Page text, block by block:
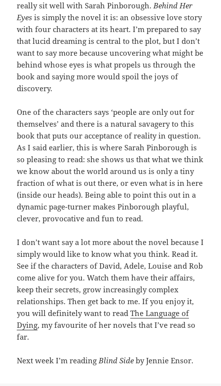
really sit well with Sarah Pinborough.Behind Her
Eyes is simply the novel it is: an obsessive love story
with four characters at its heart. I’m prepared to say
that lucid dreaming is central to the plot, but I don’t
want to say more because uncovering what might be
behind whose eyes is what propels us through the
book and saying more would spoil the joys of
discovery.
One of the characters says ‘people are only out for
themselves’ and there is a natural savagery to this
book that puts our acceptance of reality in question.
As I said earlier, this is where Sarah Pinborough is
so pleasing to read: she shows us that what we think
we know about the world around us is only a tiny
fraction of what is out there, or even what is in here
(inside our heads). Being able to point this out in a
dynamic page-turner makes Pinborough playful,
clever, provocative and fun to read.
I don’t want say a lot more about the novel because I
simply would like to know what you think. Read it.
See if the characters of David, Adele, Louise and Rob
come alive for you. Watch them have their affairs,
keep their secrets, grow increasingly complex
relationships. Then get back to me. If you enjoy it,
you will definitely want to readThe Language of
Dying, my favourite of her novels that I’ve read so
far.
Next week I’m readingBlind Side by Jennie Ensor.